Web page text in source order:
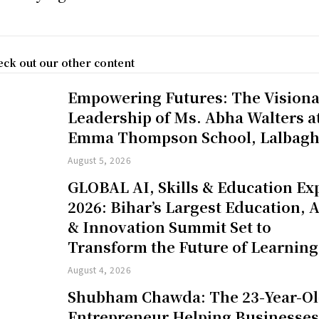
out our other content
Empowering Futures: The
Leadership of Ms. Abha Walters
Emma Thompson School, Lalbagh
August 5, 2026
GLOBAL AI, Skills & Education
2026: Bihar’s Largest Education,
& Innovation Summit Set to
Transform the Future of Learning
August 4, 2026
Shubham Chawda: The 23-Year-